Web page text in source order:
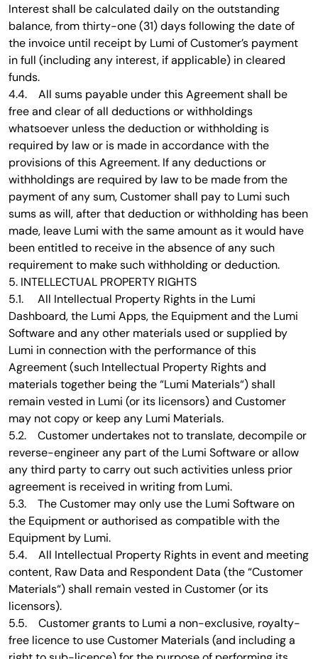
Interest shall be calculated daily on the outstanding
balance, from thirty-one (31) days following the date of
the invoice until receipt by Lumi of Customer’s payment
in full (including any interest, if applicable) in cleared
funds.
4.4. All sums payable under this Agreement shall be
free and clear of all deductions or withholdings
whatsoever unless the deduction or withholding is
required by law or is made in accordance with the
provisions of this Agreement. If any deductions or
withholdings are required by law to be made from the
payment of any sum, Customer shall pay to Lumi such
sums as will, after that deduction or withholding has been
made, leave Lumi with the same amount as it would have
been entitled to receive in the absence of any such
requirement to make such withholding or deduction.
5. INTELLECTUAL PROPERTY RIGHTS
5.1. All Intellectual Property Rights in the Lumi
Dashboard, the Lumi Apps, the Equipment and the Lumi
Software and any other materials used or supplied by
Lumi in connection with the performance of this
Agreement (such Intellectual Property Rights and
materials together being the “Lumi Materials“) shall
remain vested in Lumi (or its licensors) and Customer
may not copy or keep any Lumi Materials.
5.2. Customer undertakes not to translate, decompile or
reverse-engineer any part of the Lumi Software or allow
any third party to carry out such activities unless prior
agreement is received in writing from Lumi.
5.3. The Customer may only use the Lumi Software on
the Equipment or authorised as compatible with the
Equipment by Lumi.
5.4. All Intellectual Property Rights in event and meeting
content, Raw Data and Respondent Data (the “Customer
Materials“) shall remain vested in Customer (or its
licensors).
5.5. Customer grants to Lumi a non-exclusive, royalty-
free licence to use Customer Materials (and including a